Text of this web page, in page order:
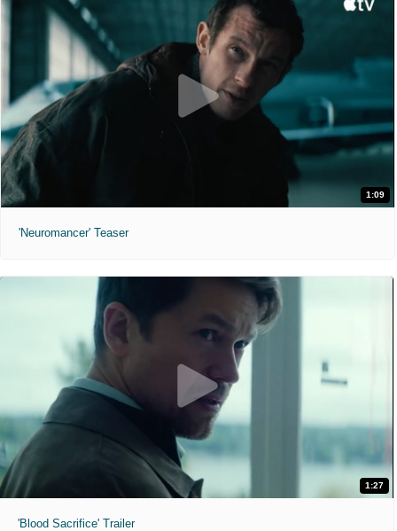
1:09
'Neuromancer' Teaser
1:27
'Blood Sacrifice' Trailer